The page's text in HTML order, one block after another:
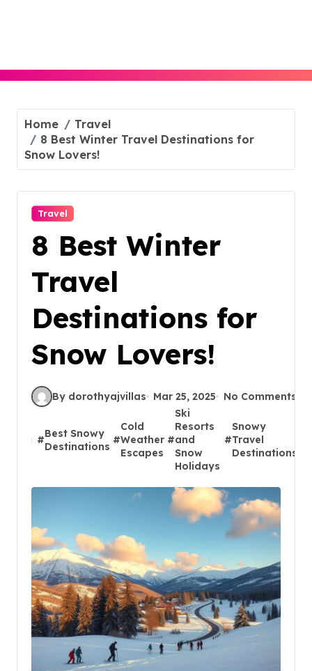
Home
Travel
8 Best Winter Travel Destinations for
Snow Lovers!
Travel
8 Best Winter
Travel
Destinations for
Snow Lovers!
By dorothyajvillas Mar 25, 2025 No Comments
#
Best Snowy
Destinations
#
Cold
Weather
Escapes
#
Ski
Resorts
and
Snow
Holidays
#
Snowy
Travel
Destinations